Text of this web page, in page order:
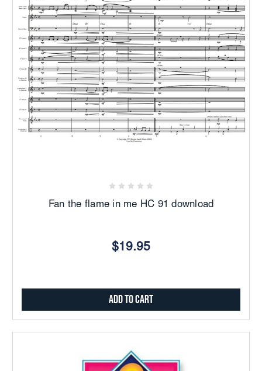
Fan the flame in me HC 91 download
$19.95
Add to Cart